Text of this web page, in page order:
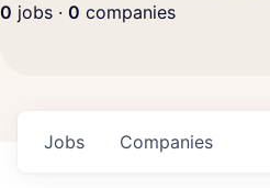
0 jobs · 0 companies
Jobs Companies